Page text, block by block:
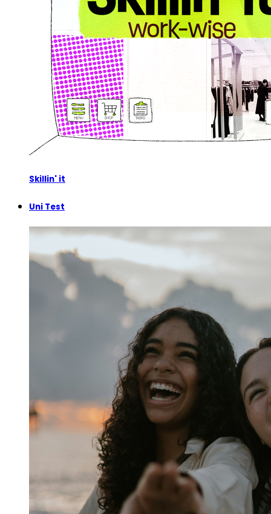
Skillin' it
Uni Test